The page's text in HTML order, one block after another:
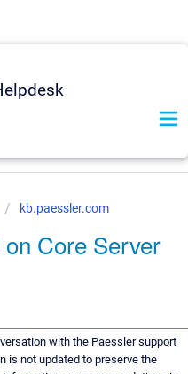
kb.paessler.com
Core Server
with the Paessler support
is not updated to preserve the